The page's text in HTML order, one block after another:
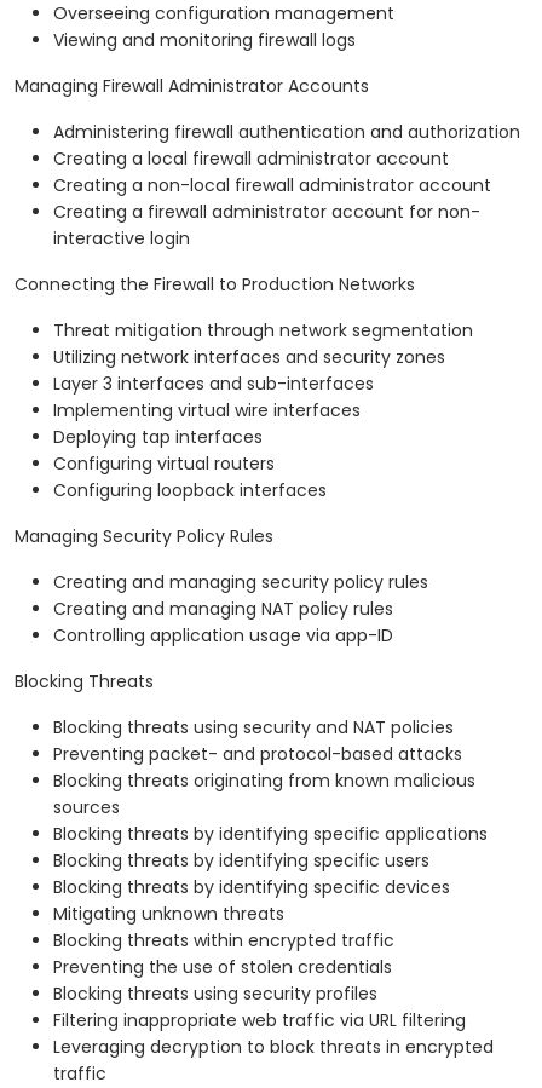
Overseeing configuration management
Viewing and monitoring firewall logs
Managing Firewall Administrator Accounts
Administering firewall authentication and authorization
Creating a local firewall administrator account
Creating a non-local firewall administrator account
Creating a firewall administrator account for non-
interactive login
Connecting the Firewall to Production Networks
Threat mitigation through network segmentation
Utilizing network interfaces and security zones
Layer 3 interfaces and sub-interfaces
Implementing virtual wire interfaces
Deploying tap interfaces
Configuring virtual routers
Configuring loopback interfaces
Managing Security Policy Rules
Creating and managing security policy rules
Creating and managing NAT policy rules
Controlling application usage via app-ID
Blocking Threats
Blocking threats using security and NAT policies
Preventing packet- and protocol-based attacks
Blocking threats originating from known malicious
sources
Blocking threats by identifying specific applications
Blocking threats by identifying specific users
Blocking threats by identifying specific devices
Mitigating unknown threats
Blocking threats within encrypted traffic
Preventing the use of stolen credentials
Blocking threats using security profiles
Filtering inappropriate web traffic via URL filtering
Leveraging decryption to block threats in encrypted
traffic